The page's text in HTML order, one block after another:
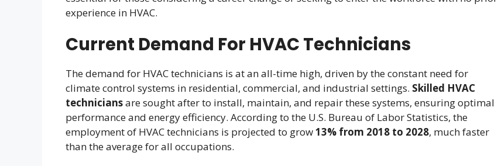
experience in HVAC.
Current Demand For HVAC Technicians
The demand for HVAC technicians is at an all-time high, driven by the constant need for
climate control systems in residential, commercial, and industrial settings. Skilled HVAC
techniciansare sought after to install, maintain, and repair these systems, ensuring optimal
performance and energy efficiency. According to the U.S. Bureau of Labor Statistics, the
employment of HVAC technicians is projected to grow13% from 2018 to 2028, much faster
than the average for all occupations.